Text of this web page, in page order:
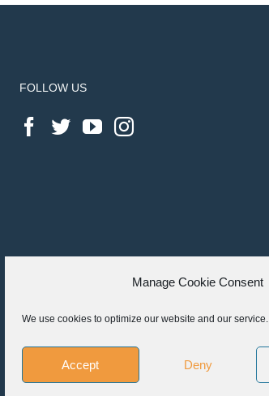
Manage Cookie Consent
We use cookies to optimize our website and our service.
Accept Deny
FOLLOW US